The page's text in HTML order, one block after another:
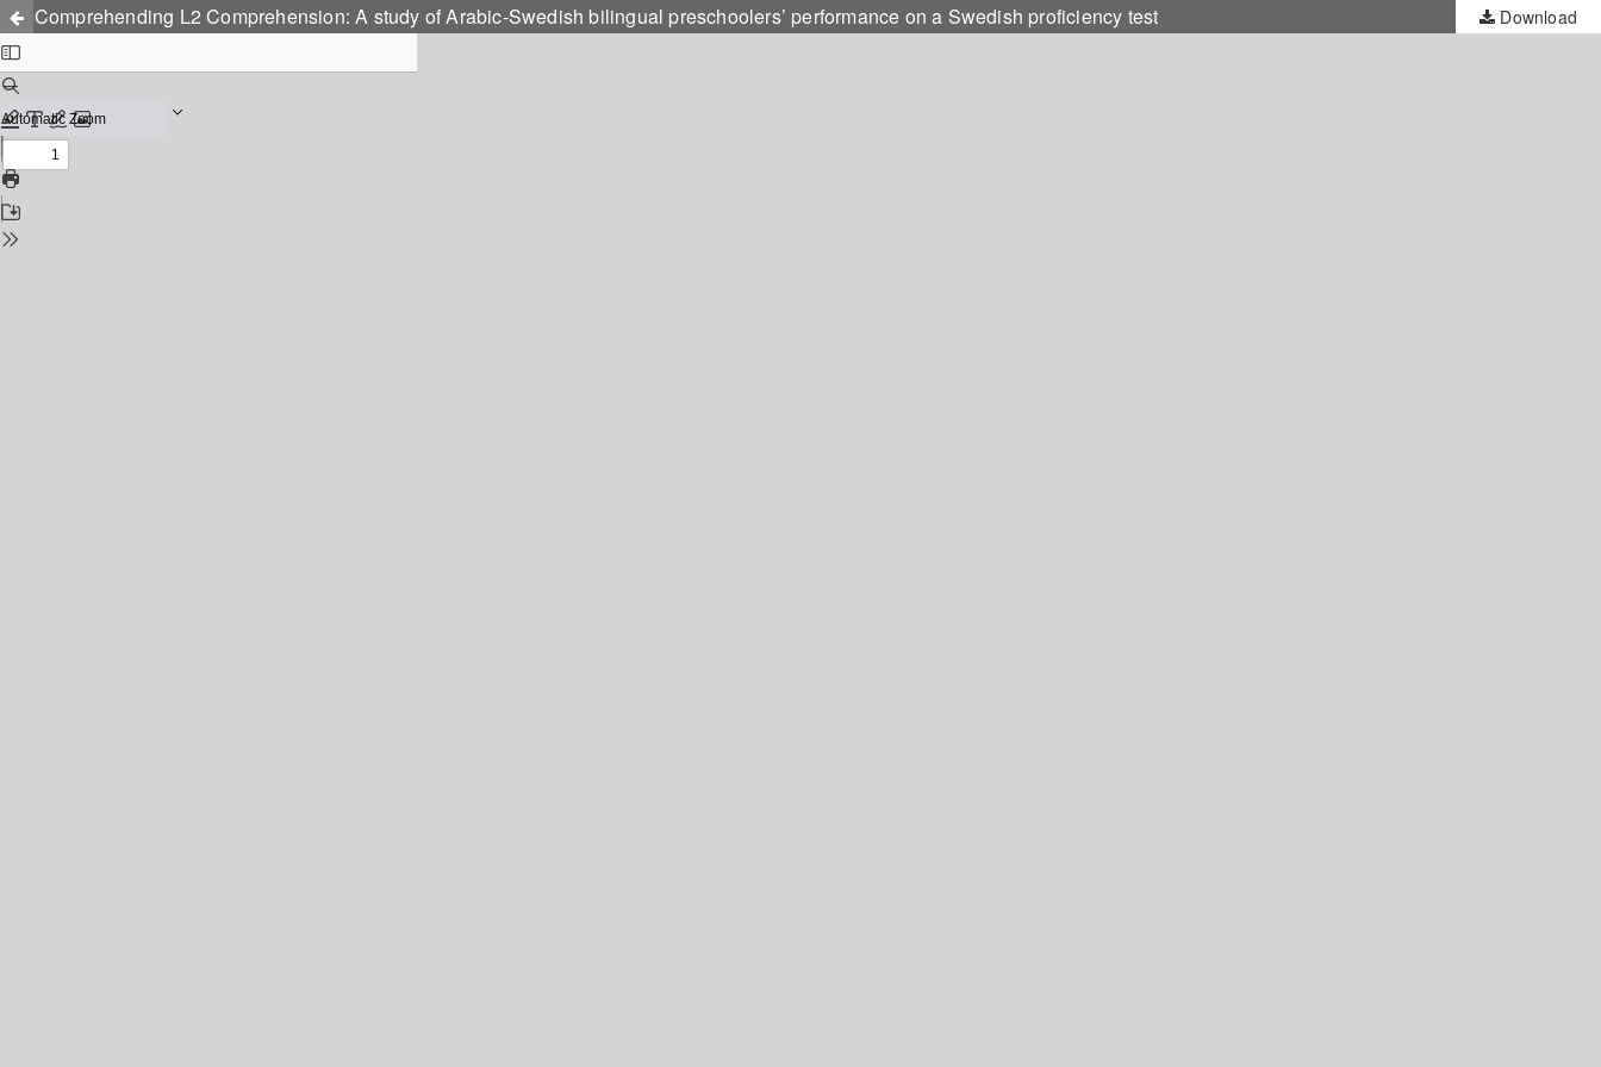
Comprehending L2 Comprehension: A study of Arabic-Swedish bilingual preschoolers’ performance on a Swedish proficiency test Download